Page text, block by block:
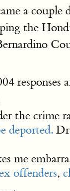
a couple
the
responses
the crime
deported.
me
offenders,